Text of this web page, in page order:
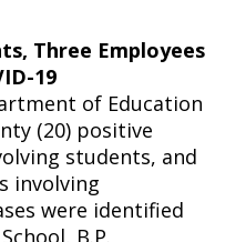
Three Employees
19
of Education
(20) positive
students, and
involving
were identified
B.P.